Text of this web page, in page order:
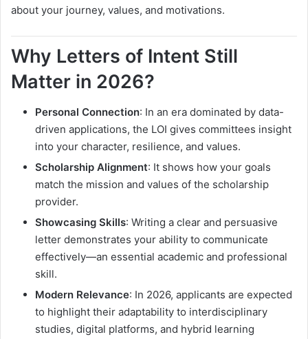
about your journey, values, and motivations.
Why Letters of Intent Still
Matter in 2026?
Personal Connection: In an era dominated by data-
driven applications, the LOI gives committees insight
into your character, resilience, and values.
Scholarship Alignment: It shows how your goals
match the mission and values of the scholarship
provider.
Showcasing Skills: Writing a clear and persuasive
letter demonstrates your ability to communicate
effectively—an essential academic and professional
skill.
Modern Relevance: In 2026, applicants are expected
to highlight their adaptability to interdisciplinary
studies, digital platforms, and hybrid learning